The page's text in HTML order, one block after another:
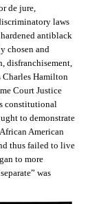
de jure,
laws
antiblack
chosen and
disfranchisement,
Charles Hamilton
Court Justice
constitutional
to demonstrate
American
thus failed to live
to more
was